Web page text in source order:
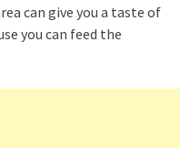
can give you a taste of
you can feed the